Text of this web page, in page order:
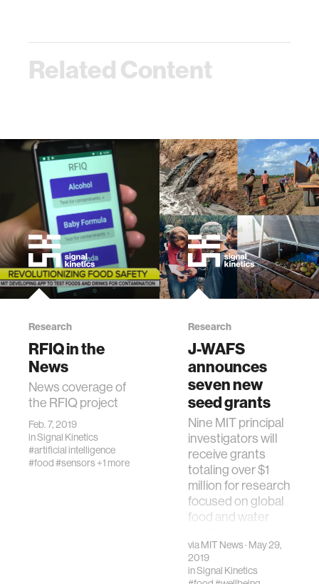
Related Content
Research
RFIQ in the
News
News coverage of
the RFIQ project
Feb. 7, 2019
inSignal Kinetics
#artificial intelligence
#food#sensors+1 more
Research
J-WAFS
announces
seven new
seed grants
Nine MIT principal
investigators will
receive grants
totaling over $1
million for research
focused on global
food and water
viaMIT News· May 29,
2019
inSignal Kinetics